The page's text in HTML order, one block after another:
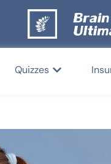
Quizzes